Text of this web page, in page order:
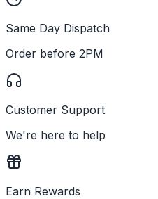
Same Day Dispatch
Order before 2PM
Customer Support
We're here to help
Earn Rewards